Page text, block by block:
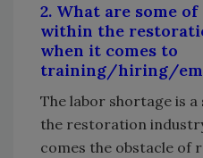
2. What are some
within the
when it comes to
training/hiring/
The labor shortage is a
the restoration
comes the obstacle of